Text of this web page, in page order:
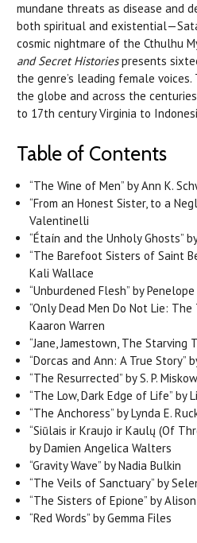
mundane threats as disease and
both spiritual and
cosmic nightmare of the Cthulhu
and Secret Historiespresents
the genre’s leading female
the globe and across the
to 17th century Virginia to
Table of Contents
“The Wine of Men” by Ann K.
“From an Honest Sister, to a
Valentinelli
“Étaín and the Unholy Ghosts”
“The Barefoot Sisters of Saint
Kali Wallace
“Unburdened Flesh” by Penelope
“Only Dead Men Do Not Lie:
Kaaron Warren
“Jane, Jamestown, The Starving
“Dorcas and Ann: A True Story”
“The Resurrected” by S. P.
“The Low, Dark Edge of Life” by
“The Anchoress” by Lynda E.
“Siūlais ir Kraujo ir Kaulų (Of
by Damien Angelica Walters
“Gravity Wave” by Nadia Bulkin
“The Veils of Sanctuary” by
“The Sisters of Epione” by
“Red Words” by Gemma Files